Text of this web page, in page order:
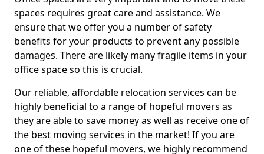
spaces requires great care and assistance. We
ensure that we offer you a number of safety
benefits for your products to prevent any possible
damages. There are likely many fragile items in your
office space so this is crucial.
Our reliable, affordable relocation services can be
highly beneficial to a range of hopeful movers as
they are able to save money as well as receive one of
the best moving services in the market! If you are
one of these hopeful movers, we highly recommend